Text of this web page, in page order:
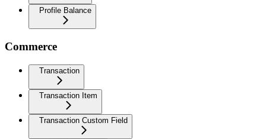
Profile Balance
Commerce
Transaction
Transaction Item
Transaction Custom Field